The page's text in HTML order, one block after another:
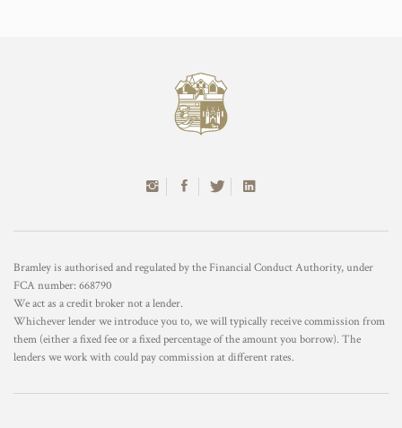
Bramley is authorised and regulated by the Financial Conduct Authority, under
FCA number: 668790
We act as a credit broker not a lender.
Whichever lender we introduce you to, we will typically receive commission from
them (either a fixed fee or a fixed percentage of the amount you borrow). The
lenders we work with could pay commission at different rates.